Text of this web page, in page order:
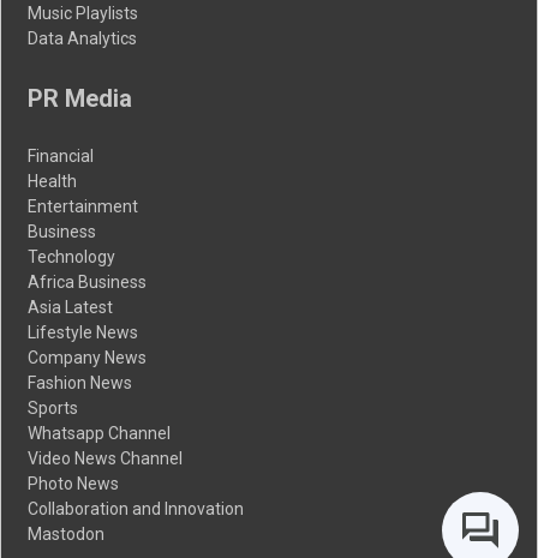
Music Playlists
Data Analytics
PR Media
Financial
Health
Entertainment
Business
Technology
Africa Business
Asia Latest
Lifestyle News
Company News
Fashion News
Sports
Whatsapp Channel
Video News Channel
Photo News
Collaboration and Innovation
Mastodon